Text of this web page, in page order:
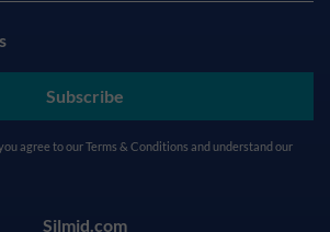
Subscribe
agree to ourTerms & Conditions and understand our
Silmid.com